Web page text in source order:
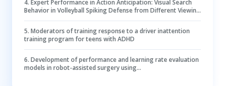
4. Expert Performance in Action Anticipation: Visual Search
Behavior in Volleyball Spiking Defense from Different Viewing
5. Moderators of training response to a driver inattention
training program for teens with ADHD
6. Development of performance and learning rate evaluation
models in robot-assisted surgery using